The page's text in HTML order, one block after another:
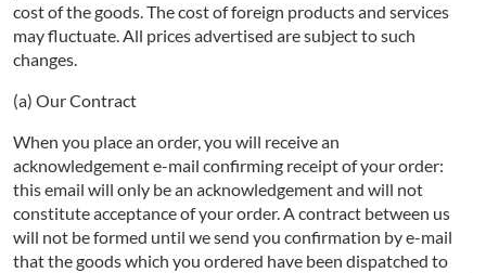
cost of the goods. The cost of foreign products and services
may fluctuate. All prices advertised are subject to such
changes.
(a) Our Contract
When you place an order, you will receive an
acknowledgement e-mail confirming receipt of your order:
this email will only be an acknowledgement and will not
constitute acceptance of your order. A contract between us
will not be formed until we send you confirmation by e-mail
that the goods which you ordered have been dispatched to